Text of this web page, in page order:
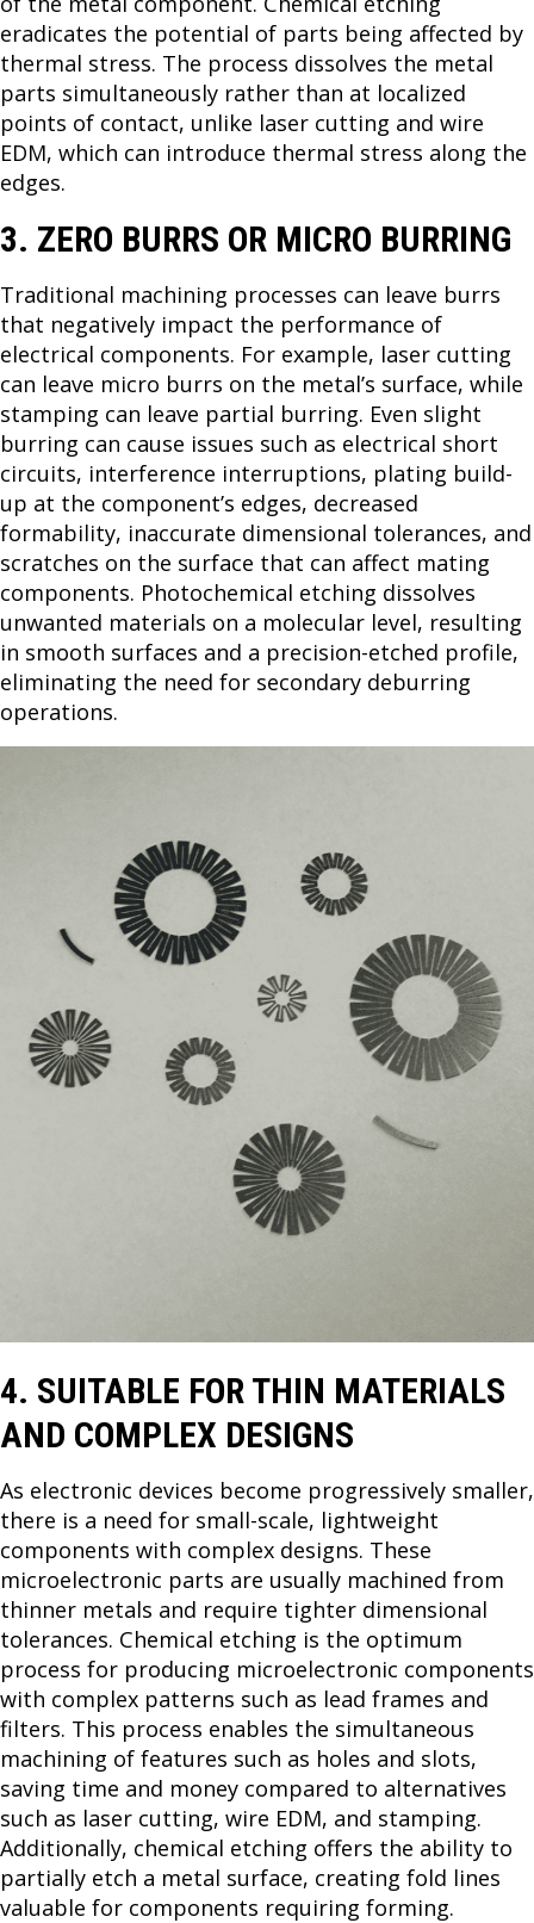
eradicates the potential of parts being affected by
thermal stress. The process dissolves the metal
parts simultaneously rather than at localized
points of contact, unlike laser cutting and wire
EDM, which can introduce thermal stress along the
edges.
3. ZERO BURRS OR MICRO BURRING
Traditional machining processes can leave burrs
that negatively impact the performance of
electrical components. For example, laser cutting
can leave micro burrs on the metal’s surface, while
stamping can leave partial burring. Even slight
burring can cause issues such as electrical short
circuits, interference interruptions, plating build-
up at the component’s edges, decreased
formability, inaccurate dimensional tolerances, and
scratches on the surface that can affect mating
components. Photochemical etching dissolves
unwanted materials on a molecular level, resulting
in smooth surfaces and a precision-etched profile,
eliminating the need for secondary deburring
operations.
4. SUITABLE FOR THIN MATERIALS
AND COMPLEX DESIGNS
As electronic devices become progressively smaller,
there is a need for small-scale, lightweight
components with complex designs. These
microelectronic parts are usually machined from
thinner metals and require tighter dimensional
tolerances. Chemical etching is the optimum
process for producing microelectronic components
with complex patterns such as lead frames and
filters. This process enables the simultaneous
machining of features such as holes and slots,
saving time and money compared to alternatives
such as laser cutting, wire EDM, and stamping.
Additionally, chemical etching offers the ability to
partially etch a metal surface, creating fold lines
valuable for components requiring forming.